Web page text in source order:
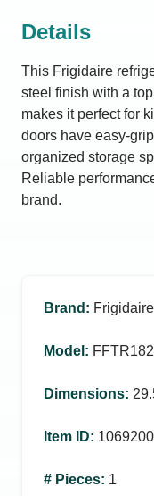
Details
This Frigidaire
steel finish with a
makes it perfect for
doors have easy-
organized storage
Reliable
brand.
Brand : Frigidaire
Model :
Dimensions:
Item ID: 1069200
# Pieces: 1